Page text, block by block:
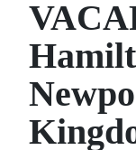
Sport
Life
Opinion
RG